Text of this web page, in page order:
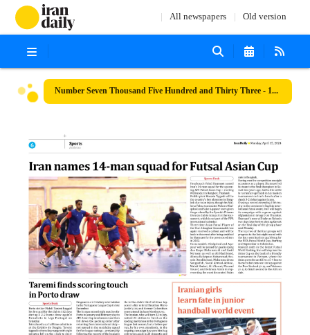
All newspapers Old version
Number Seven Thousand Five Hundred and Thirty Three - 15 April 2024